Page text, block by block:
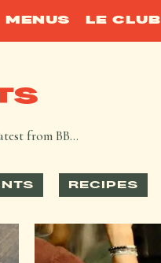
MENUS LE CLUB
from BB…
RECIPES